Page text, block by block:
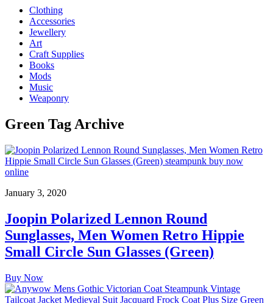
Clothing
Accessories
Jewellery
Art
Craft Supplies
Books
Mods
Music
Weaponry
Green Tag Archive
January 3, 2020
Joopin Polarized Lennon Round
Sunglasses, Men Women Retro Hippie
Small Circle Sun Glasses (Green)
Buy Now